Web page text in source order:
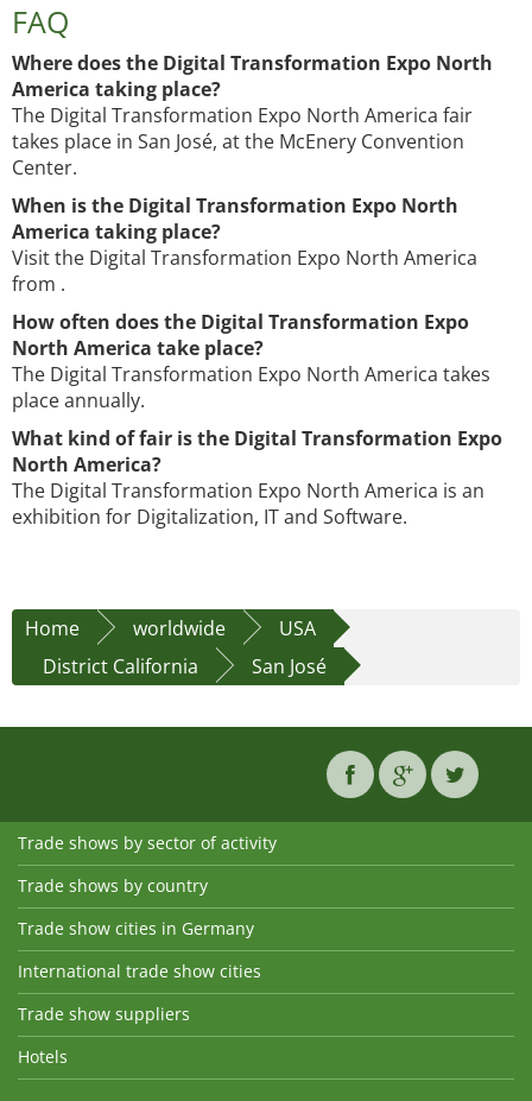
FAQ
Where does the Digital Transformation Expo North
America taking place?
The Digital Transformation Expo North America fair
takes place in San José, at the McEnery Convention
Center.
When is the Digital Transformation Expo North
America taking place?
Visit the Digital Transformation Expo North America
from .
How often does the Digital Transformation Expo
North America take place?
The Digital Transformation Expo North America takes
place annually.
What kind of fair is the Digital Transformation Expo
North America?
The Digital Transformation Expo North America is an
exhibition for Digitalization, IT and Software.
Home worldwide
USA
District California
San José
Trade shows by sector of activity
Trade shows by country
Trade show cities in Germany
International trade show cities
Trade show suppliers
Hotels